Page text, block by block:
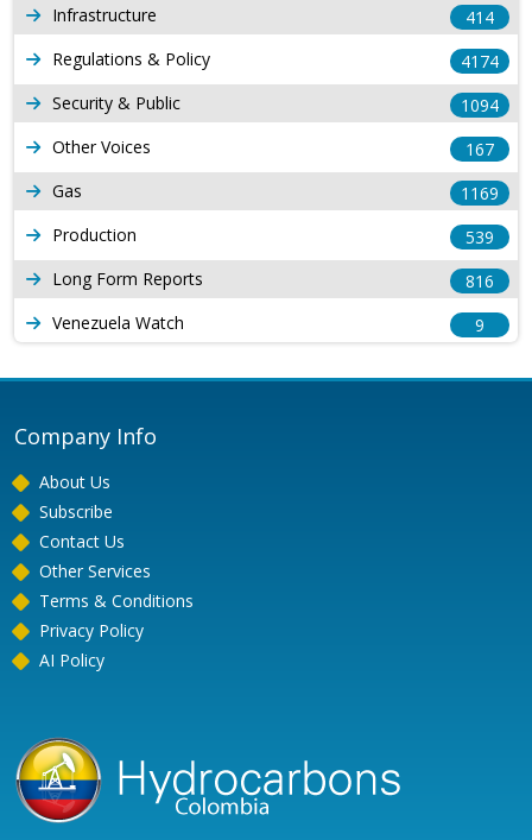
Infrastructure
414
Regulations & Policy
4174
Security & Public
1094
Other Voices
167
Gas
1169
Production
539
Long Form Reports
816
Venezuela Watch
9
Company Info
About Us
Subscribe
Contact Us
Other Services
Terms & Conditions
Privacy Policy
AI Policy